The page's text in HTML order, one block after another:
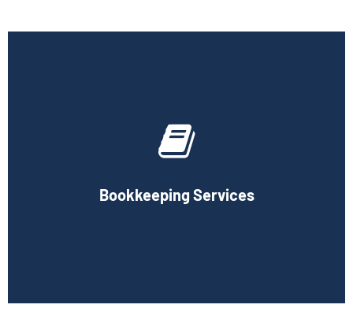
Bookkeeping Services
and daily bookkeeping responsibilities of running a
business. A successful business obviously requires